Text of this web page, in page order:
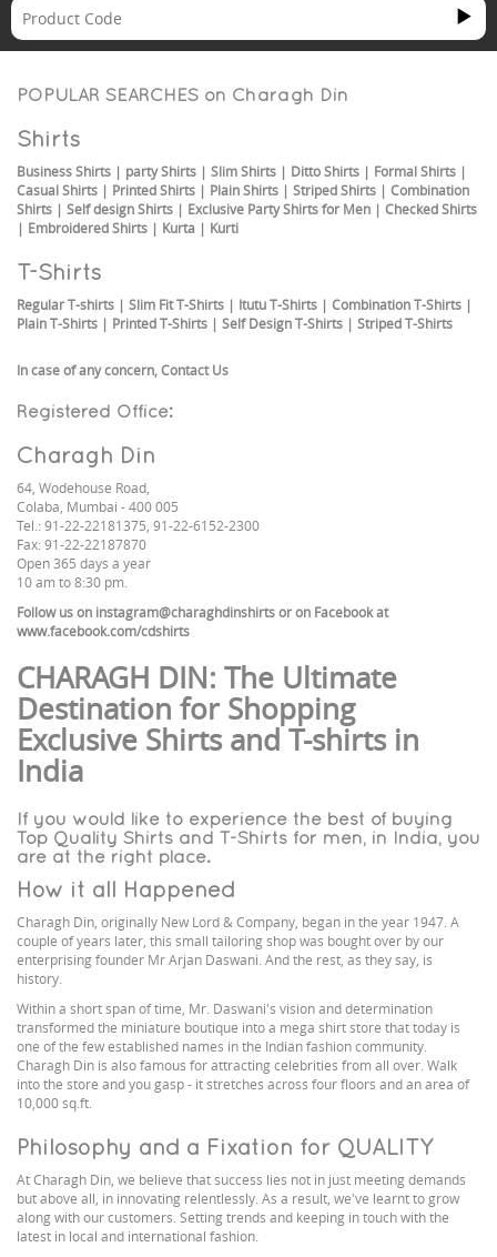
POPULAR SEARCHES on Charagh Din
Shirts
Business Shirts | party Shirts | Slim Shirts | Ditto Shirts | Formal Shirts |
Casual Shirts | Printed Shirts | Plain Shirts | Striped Shirts | Combination
Shirts | Self design Shirts | Exclusive Party Shirts for Men | Checked Shirts
| Embroidered Shirts | Kurta | Kurti
T-Shirts
Regular T-shirts | Slim Fit T-Shirts | Itutu T-Shirts | Combination T-Shirts |
Plain T-Shirts | Printed T-Shirts | Self Design T-Shirts | Striped T-Shirts
In case of any concern, Contact Us
Registered Office:
Charagh Din
64, Wodehouse Road,
Colaba, Mumbai - 400 005
Tel.: 91-22-22181375, 91-22-6152-2300
Fax: 91-22-22187870
Open 365 days a year
10 am to 8:30 pm.
Follow us on instagram@charaghdinshirts or on Facebook at
www.facebook.com/cdshirts
CHARAGH DIN: The Ultimate
Destination for Shopping
Exclusive Shirts and T-shirts in
India
If you would like to experience the best of buying
Top Quality Shirts and T-Shirts for men, in India, you
are at the right place.
How it all Happened
Charagh Din, originally New Lord & Company, began in the year 1947. A
couple of years later, this small tailoring shop was bought over by our
enterprising founder Mr Arjan Daswani. And the rest, as they say, is
history.
Within a short span of time, Mr. Daswani's vision and determination
transformed the miniature boutique into a mega shirt store that today is
one of the few established names in the Indian fashion community.
Charagh Din is also famous for attracting celebrities from all over. Walk
into the store and you gasp - it stretches across four floors and an area of
10,000 sq.ft.
Philosophy and a Fixation for QUALITY
At Charagh Din, we believe that success lies not in just meeting demands
but above all, in innovating relentlessly. As a result, we've learnt to grow
along with our customers. Setting trends and keeping in touch with the
latest in local and international fashion.